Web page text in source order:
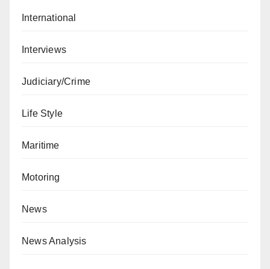
International
Interviews
Judiciary/Crime
Life Style
Maritime
Motoring
News
News Analysis